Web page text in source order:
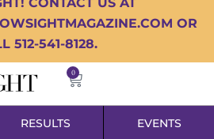
OR
512-541-8128.
0
RESULTS EVENTS